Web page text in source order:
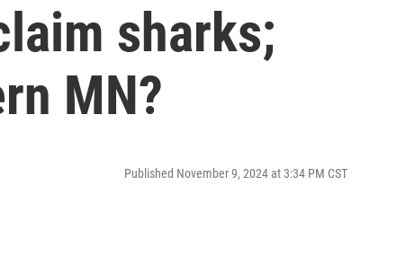
sharks;
MN?
Published November 9, 2024 at 3:34 PM CST